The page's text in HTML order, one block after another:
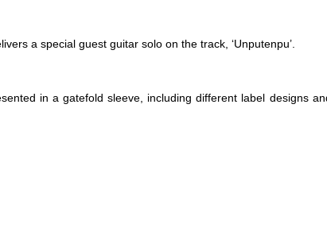
a special guest guitar solo on the track, ‘Unputenpu’.
in a gatefold sleeve, including different label designs